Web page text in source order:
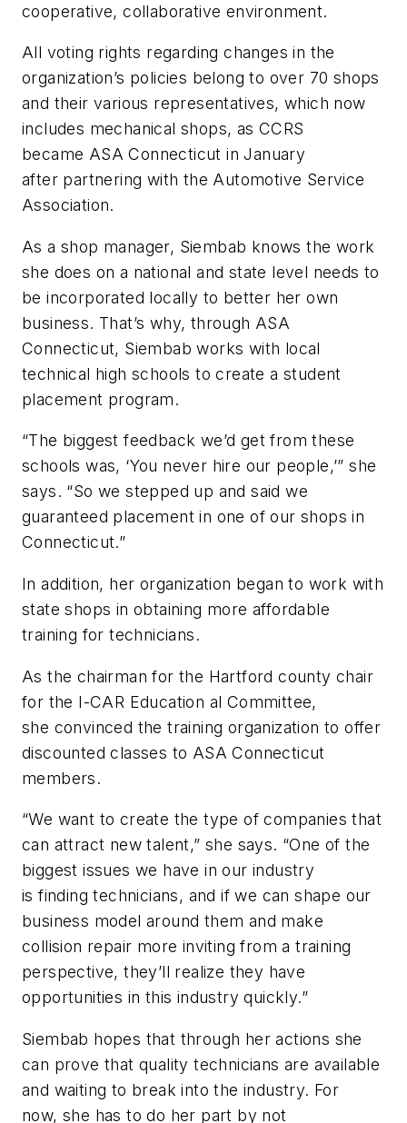
cooperative, collaborative environment.
All voting rights regarding changes in the
organization’s policies belong to over 70 shops
and their various representatives, which now
includes mechanical shops, as CCRS
became ASA Connecticut in January
after partnering with the Automotive Service
Association.
As a shop manager, Siembab knows the work
she does on a national and state level needs to
be incorporated locally to better her own
business. That’s why, through ASA
Connecticut, Siembab works with local
technical high schools to create a student
placement program.
“The biggest feedback we’d get from these
schools was, ‘You never hire our people,’” she
says. “So we stepped up and said we
guaranteed placement in one of our shops in
Connecticut.”
In addition, her organization began to work with
state shops in obtaining more affordable
training for technicians.
As the chairman for the Hartford county chair
for the I-CAR Education al Committee,
she convinced the training organization to offer
discounted classes to ASA Connecticut
members.
“We want to create the type of companies that
can attract new talent,” she says. “One of the
biggest issues we have in our industry
is finding technicians, and if we can shape our
business model around them and make
collision repair more inviting from a training
perspective, they’ll realize they have
opportunities in this industry quickly.”
Siembab hopes that through her actions she
can prove that quality technicians are available
and waiting to break into the industry. For
now, she has to do her part by not